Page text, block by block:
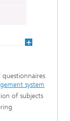
system
of subjects